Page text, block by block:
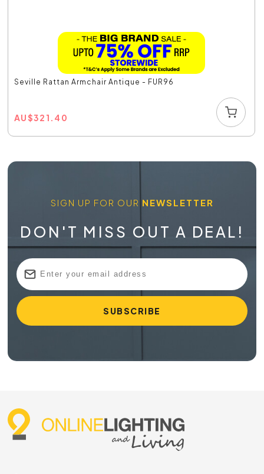
Seville Rattan Armchair Antique - FUR96
AU$321.40
SIGN UP FOR OUR NEWSLETTER
DON'T MISS OUT A DEAL!